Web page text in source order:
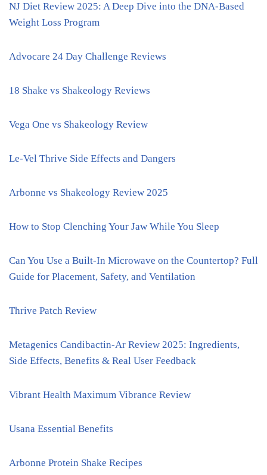
NJ Diet Review 2025: A Deep Dive into the DNA-Based
Weight Loss Program
Advocare 24 Day Challenge Reviews
18 Shake vs Shakeology Reviews
Vega One vs Shakeology Review
Le-Vel Thrive Side Effects and Dangers
Arbonne vs Shakeology Review 2025
How to Stop Clenching Your Jaw While You Sleep
Can You Use a Built-In Microwave on the Countertop? Full
Guide for Placement, Safety, and Ventilation
Thrive Patch Review
Metagenics Candibactin-Ar Review 2025: Ingredients,
Side Effects, Benefits & Real User Feedback
Vibrant Health Maximum Vibrance Review
Usana Essential Benefits
Arbonne Protein Shake Recipes